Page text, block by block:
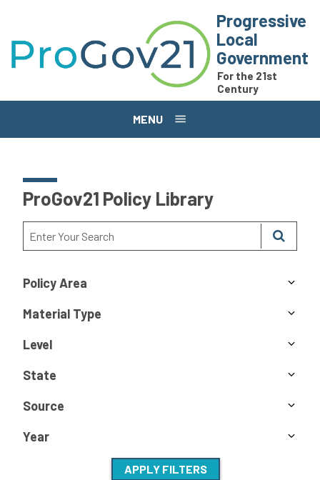
Progressive
Local
Government
For the 21st
Century
MENU
ProGov21 Policy Library
Policy Area
Material Type
Level
State
Source
Year
APPLY FILTERS